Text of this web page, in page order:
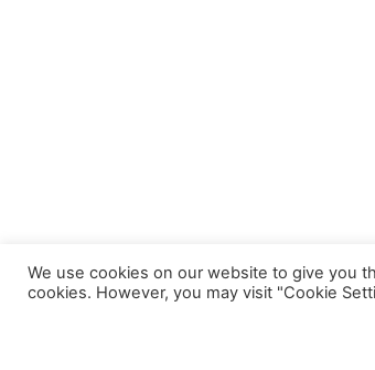
We use cookies on our website to give you
cookies. However, you may visit "Cookie